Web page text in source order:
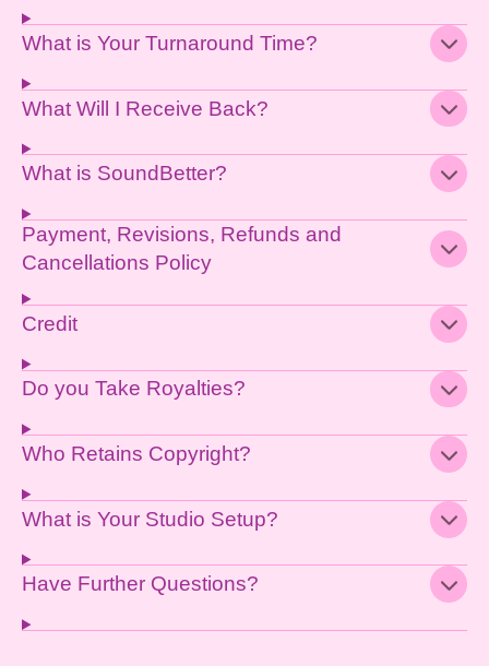
What is Your Turnaround Time?
What Will I Receive Back?
What is SoundBetter?
Payment, Revisions, Refunds and
Cancellations Policy
Credit
Do you Take Royalties?
Who Retains Copyright?
What is Your Studio Setup?
Have Further Questions?